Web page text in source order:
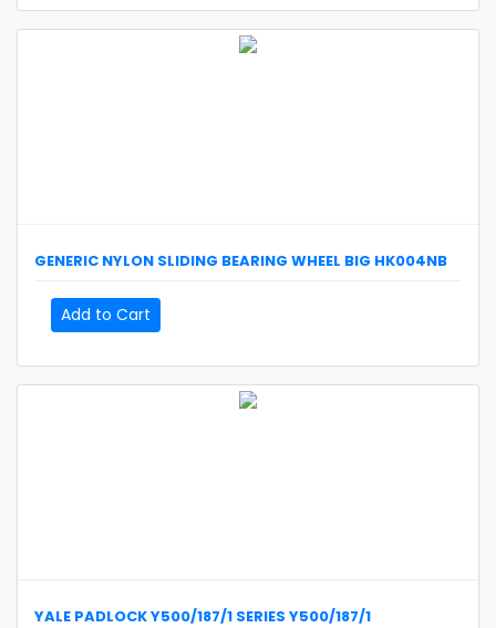
GENERIC NYLON SLIDING BEARING WHEEL BIG HK004NB
Add to Cart
YALE PADLOCK Y500/187/1 SERIES Y500/187/1